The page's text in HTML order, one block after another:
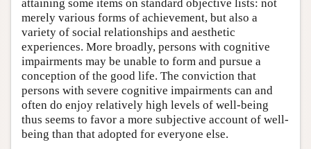
attaining some items on standard objective lists: not
merely various forms of achievement, but also a
variety of social relationships and aesthetic
experiences. More broadly, persons with cognitive
impairments may be unable to form and pursue a
conception of the good life. The conviction that
persons with severe cognitive impairments can and
often do enjoy relatively high levels of well-being
thus seems to favor a more subjective account of well-
being than that adopted for everyone else.